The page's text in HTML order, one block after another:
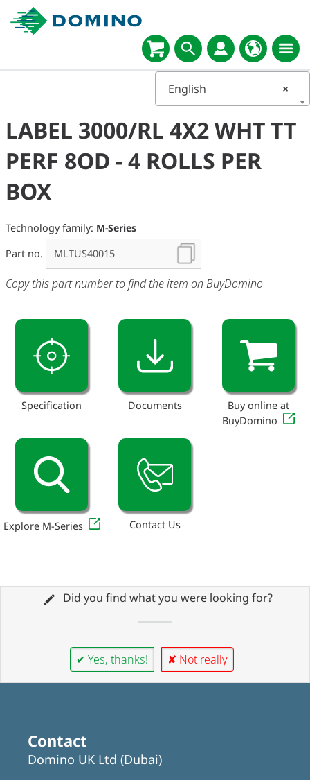
×
English
LABEL 3000/RL 4X2 WHT TT
PERF 8OD - 4 ROLLS PER
BOX
Technology family: M-Series
Part no.
Copy this part number to find the item on BuyDomino
Specification Documents
Buy online at
BuyDomino
Explore M-Series Contact Us
Did you find what you were looking for?
✔ Yes, thanks! ✘ Not really
Contact
Domino UK Ltd (Dubai)